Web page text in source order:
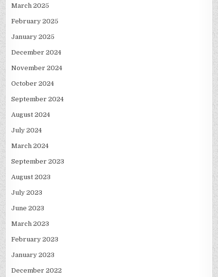
March 2025
February 2025
January 2025
December 2024
November 2024
October 2024
September 2024
August 2024
July 2024
March 2024
September 2023
August 2023
July 2023
June 2023
March 2023
February 2023
January 2023
December 2022